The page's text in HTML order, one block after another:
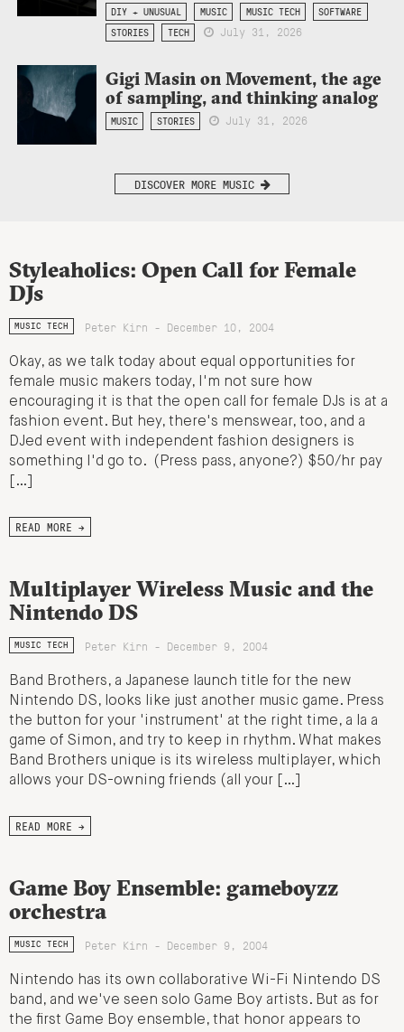
DIY + UNUSUAL MUSIC MUSIC TECH
SOFTWARE
STORIES
TECH July 31, 2026
Gigi Masin on Movement, the age
of sampling, and thinking analog
MUSIC STORIES July 31, 2026
DISCOVER MORE MUSIC
Styleaholics: Open Call for Female
DJs
MUSIC TECH Peter Kirn - December 10, 2004
Okay, as we talk today about equal opportunities for
female music makers today, I'm not sure how
encouraging it is that the open call for female DJs is at a
fashion event. But hey, there's menswear, too, and a
DJed event with independent fashion designers is
something I'd go to. (Press pass, anyone?) $50/hr pay
[…]
READ MORE →
Multiplayer Wireless Music and the
Nintendo DS
MUSIC TECH Peter Kirn - December 9, 2004
Band Brothers, a Japanese launch title for the new
Nintendo DS, looks like just another music game. Press
the button for your 'instrument' at the right time, a la a
game of Simon, and try to keep in rhythm. What makes
Band Brothers unique is its wireless multiplayer, which
allows your DS-owning friends (all your […]
READ MORE →
Game Boy Ensemble: gameboyzz
orchestra
MUSIC TECH Peter Kirn - December 9, 2004
Nintendo has its own collaborative Wi-Fi Nintendo DS
band, and we've seen solo Game Boy artists. But as for
the first Game Boy ensemble, that honor appears to